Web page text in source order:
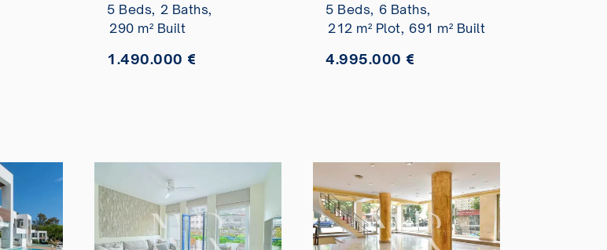
5 Beds, 2 Baths,
290 m² Built
1.490.000 €
sale
5 Beds, 6 Baths,
212 m² Plot, 691 m² Built
4.995.000 €